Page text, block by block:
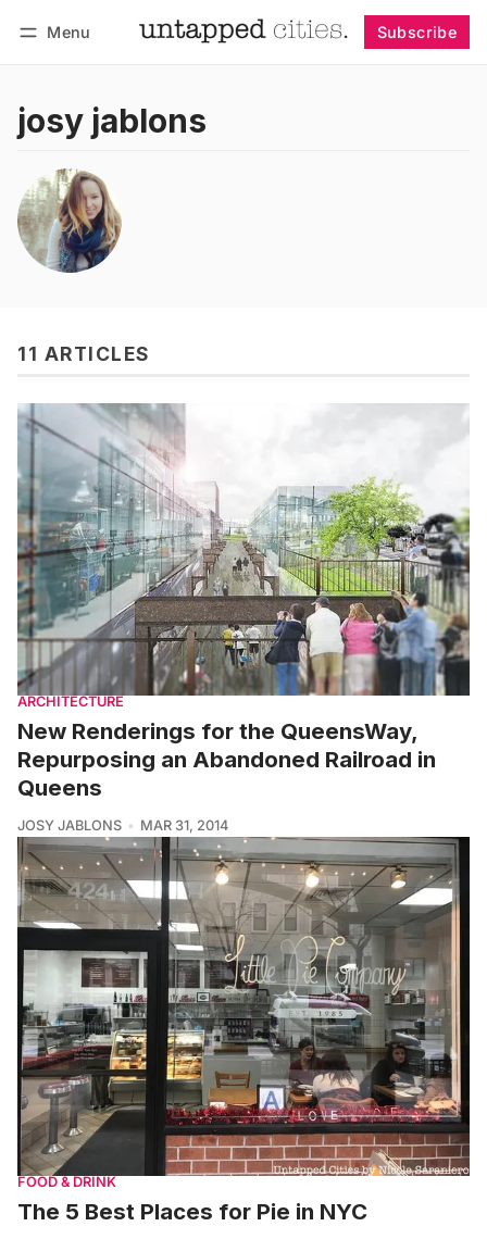
Menu Subscribe
josy jablons
11 ARTICLES
ARCHITECTURE
New Renderings for the QueensWay,
Repurposing an Abandoned Railroad in
Queens
JOSY JABLONS MAR 31, 2014
FOOD & DRINK
The 5 Best Places for Pie in NYC